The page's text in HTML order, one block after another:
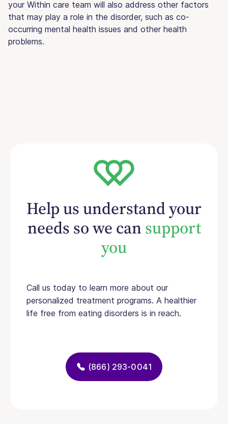
your Within care team will also address other factors
that may play a role in the disorder, such as co-
occurring mental health issues and other health
problems.
Help us understand your
needs so we cansupport
you
Call us today to learn more about our
personalized treatment programs. A healthier
life free from eating disorders is in reach.
(866) 293-0041